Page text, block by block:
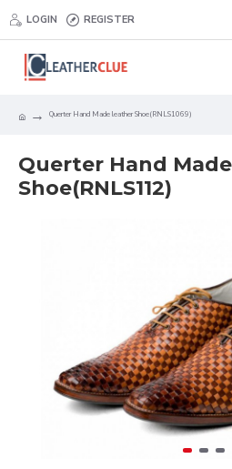
LOGIN REGISTER
Querter Hand Made leather Shoe(RNLS1069)
Querter Hand
Shoe(RNLS112)